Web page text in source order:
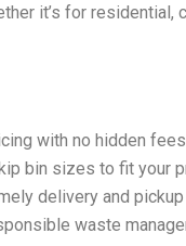
it’s for residential,
with no hidden fees.
bin sizes to fit your
delivery and
waste